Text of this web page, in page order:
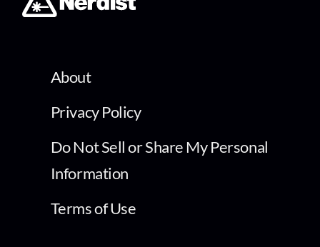
About
Privacy Policy
Do Not Sell or Share My Personal
Information
Terms of Use